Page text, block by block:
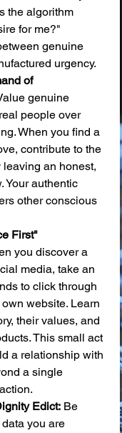
the algorithm
for me?"
genuine
urgency.
of
genuine
people over
When you find a
contribute to the
an honest,
Your authentic
other conscious
First"
you discover a
media, take an
to click through
website. Learn
their values, and
This small act
a relationship with
a single
Edict: Be
you are